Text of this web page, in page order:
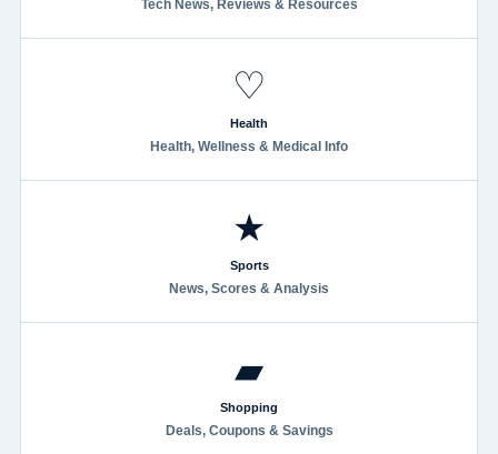
Tech News, Reviews & Resources
♡
Health
Health, Wellness & Medical Info
★
Sports
News, Scores & Analysis
▰
Shopping
Deals, Coupons & Savings